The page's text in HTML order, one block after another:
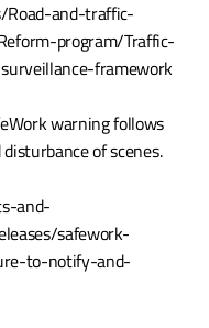
Road-and-traffic-
program/Traffic-
framework
warning follows
of scenes.
and-
safework-
to-notify-and-